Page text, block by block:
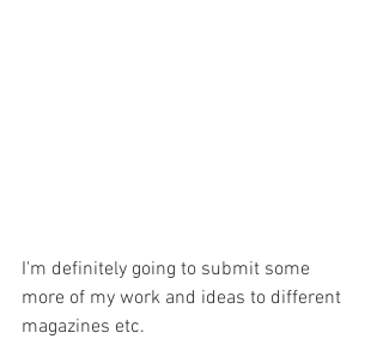
I'm definitely going to submit some
more of my work and ideas to different
magazines etc.